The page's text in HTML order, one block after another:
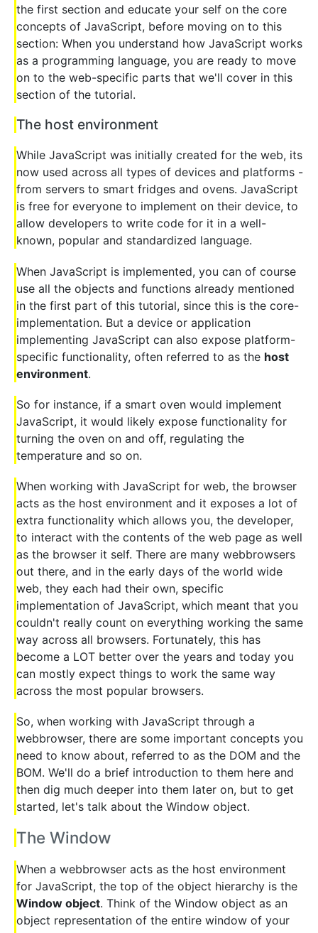
the first section and educate your self on the core
concepts of JavaScript, before moving on to this
section: When you understand how JavaScript works
as a programming language, you are ready to move
on to the web-specific parts that we'll cover in this
section of the tutorial.
The host environment
While JavaScript was initially created for the web, its
now used across all types of devices and platforms -
from servers to smart fridges and ovens. JavaScript
is free for everyone to implement on their device, to
allow developers to write code for it in a well-
known, popular and standardized language.
When JavaScript is implemented, you can of course
use all the objects and functions already mentioned
in the first part of this tutorial, since this is the core-
implementation. But a device or application
implementing JavaScript can also expose platform-
specific functionality, often referred to as the host
environment.
So for instance, if a smart oven would implement
JavaScript, it would likely expose functionality for
turning the oven on and off, regulating the
temperature and so on.
When working with JavaScript for web, the browser
acts as the host environment and it exposes a lot of
extra functionality which allows you, the developer,
to interact with the contents of the web page as well
as the browser it self. There are many webbrowsers
out there, and in the early days of the world wide
web, they each had their own, specific
implementation of JavaScript, which meant that you
couldn't really count on everything working the same
way across all browsers. Fortunately, this has
become a LOT better over the years and today you
can mostly expect things to work the same way
across the most popular browsers.
So, when working with JavaScript through a
webbrowser, there are some important concepts you
need to know about, referred to as the DOM and the
BOM. We'll do a brief introduction to them here and
then dig much deeper into them later on, but to get
started, let's talk about the Window object.
The Window
When a webbrowser acts as the host environment
for JavaScript, the top of the object hierarchy is the
Window object. Think of the Window object as an
object representation of the entire window of your